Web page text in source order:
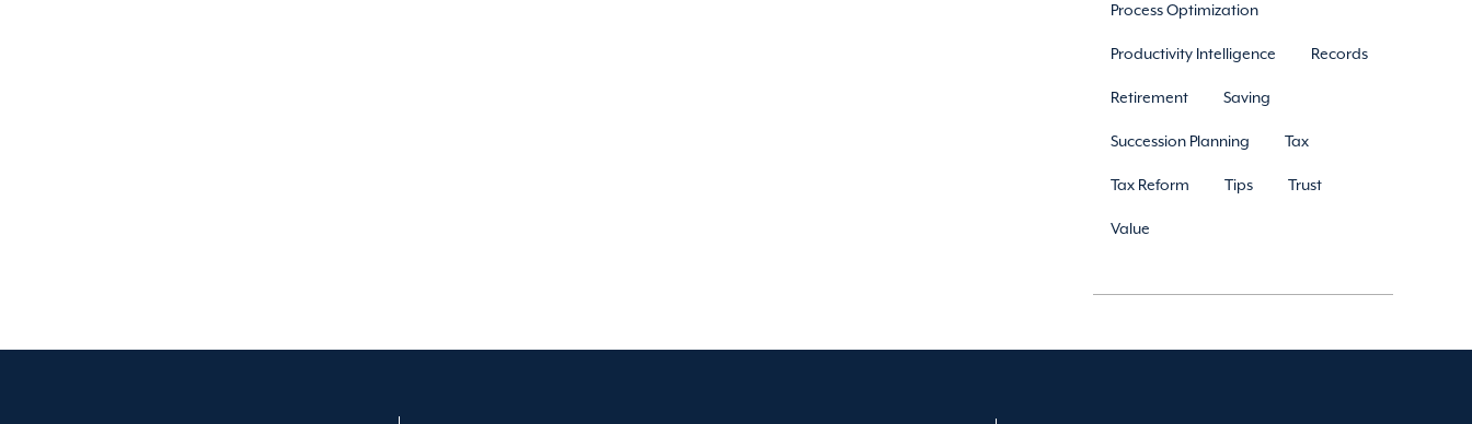
Process Optimization
Productivity Intelligence Records
Retirement Saving
Succession Planning Tax
Tax Reform Tips Trust
Value